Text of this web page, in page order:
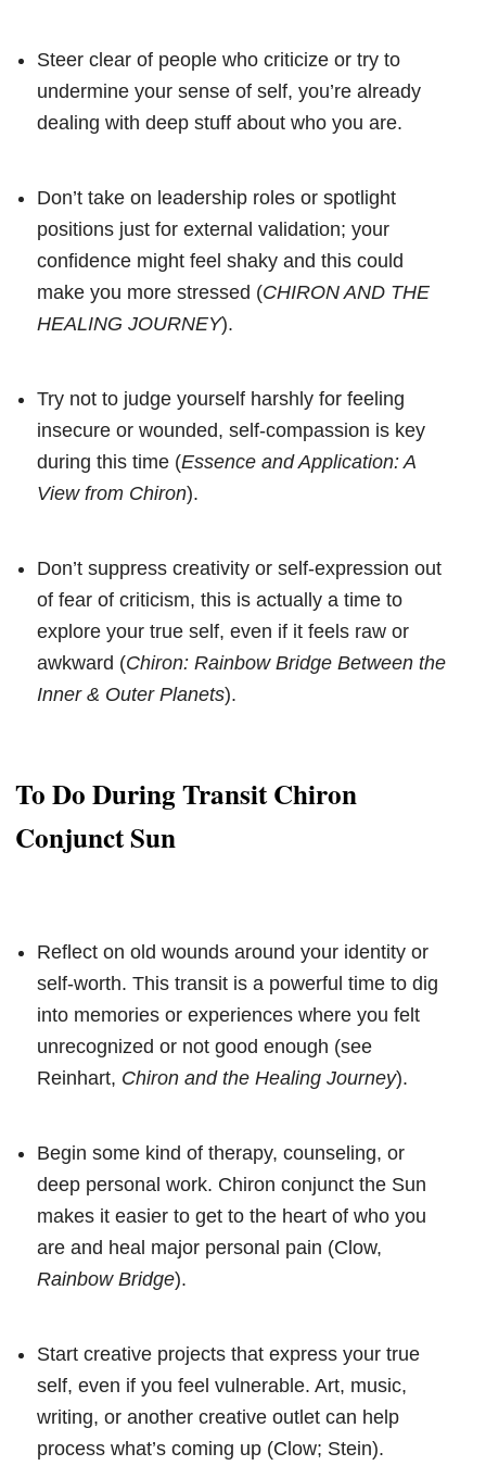
Steer clear of people who criticize or try to
undermine your sense of self, you’re already
dealing with deep stuff about who you are.
Don’t take on leadership roles or spotlight
positions just for external validation; your
confidence might feel shaky and this could
make you more stressed (CHIRON AND THE
HEALING JOURNEY).
Try not to judge yourself harshly for feeling
insecure or wounded, self-compassion is key
during this time (Essence and Application: A
View from Chiron).
Don’t suppress creativity or self-expression out
of fear of criticism, this is actually a time to
explore your true self, even if it feels raw or
awkward (Chiron: Rainbow Bridge Between the
Inner & Outer Planets).
To Do During Transit Chiron
Conjunct Sun
Reflect on old wounds around your identity or
self-worth. This transit is a powerful time to dig
into memories or experiences where you felt
unrecognized or not good enough (see
Reinhart, Chiron and the Healing Journey).
Begin some kind of therapy, counseling, or
deep personal work. Chiron conjunct the Sun
makes it easier to get to the heart of who you
are and heal major personal pain (Clow,
Rainbow Bridge).
Start creative projects that express your true
self, even if you feel vulnerable. Art, music,
writing, or another creative outlet can help
process what’s coming up (Clow; Stein).